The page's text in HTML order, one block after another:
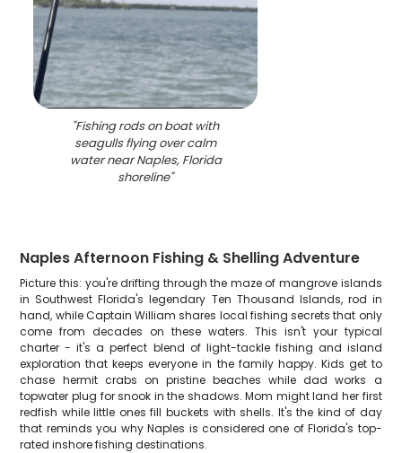
"Fishing rods on boat with
seagulls flying over calm
water near Naples, Florida
shoreline"
Naples Afternoon Fishing & Shelling Adventure
Picture this: you're drifting through the maze of mangrove islands
in Southwest Florida's legendary Ten Thousand Islands, rod in
hand, while Captain William shares local fishing secrets that only
come from decades on these waters. This isn't your typical
charter - it's a perfect blend of light-tackle fishing and island
exploration that keeps everyone in the family happy. Kids get to
chase hermit crabs on pristine beaches while dad works a
topwater plug for snook in the shadows. Mom might land her first
redfish while little ones fill buckets with shells. It's the kind of day
that reminds you why Naples is considered one of Florida's top-
rated inshore fishing destinations.